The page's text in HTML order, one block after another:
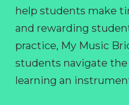
help students make
and rewarding
practice, My Music
students navigate the
learning an